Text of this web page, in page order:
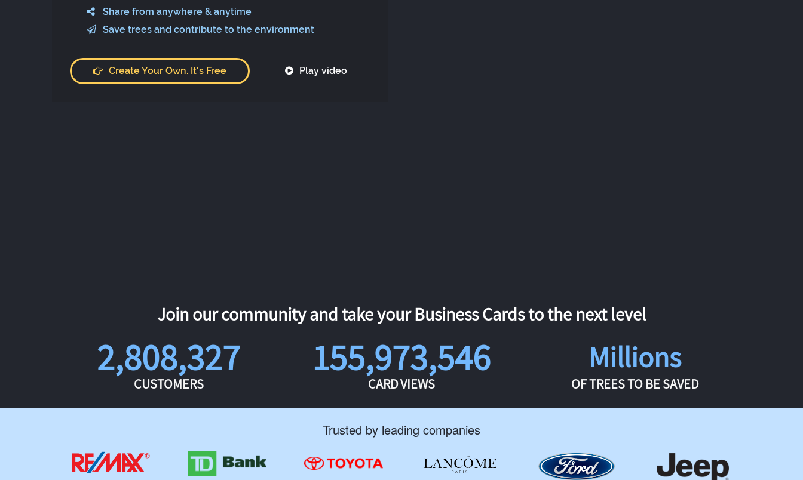
Share from anywhere & anytime
Save trees and contribute to the environment
Create Your Own. It's Free Play video
Join our community and take your Business Cards to the next level
2,808,327
CUSTOMERS
155,973,546
CARD VIEWS
Millions
OF TREES TO BE SAVED
Trusted by leading companies